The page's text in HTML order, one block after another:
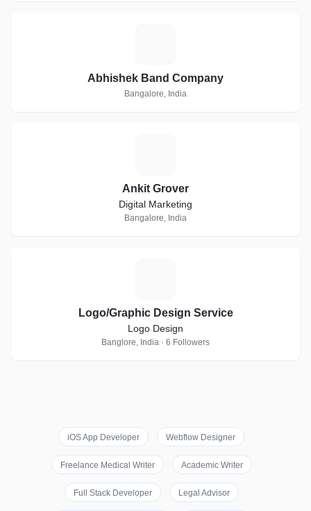
Abhishek Band Company
Bangalore, India
Ankit Grover
Digital Marketing
Bangalore, India
Logo/Graphic Design Service
Logo Design
Banglore, India · 6 Followers
iOS App Developer Webflow Designer
Freelance Medical Writer Academic Writer
Full Stack Developer Legal Advisor